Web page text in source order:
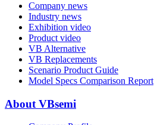
Company news
Industry news
Exhibition video
Product video
VB Alternative
VB Replacements
Scenario Product Guide
Model Specs Comparison Report
About VBsemi